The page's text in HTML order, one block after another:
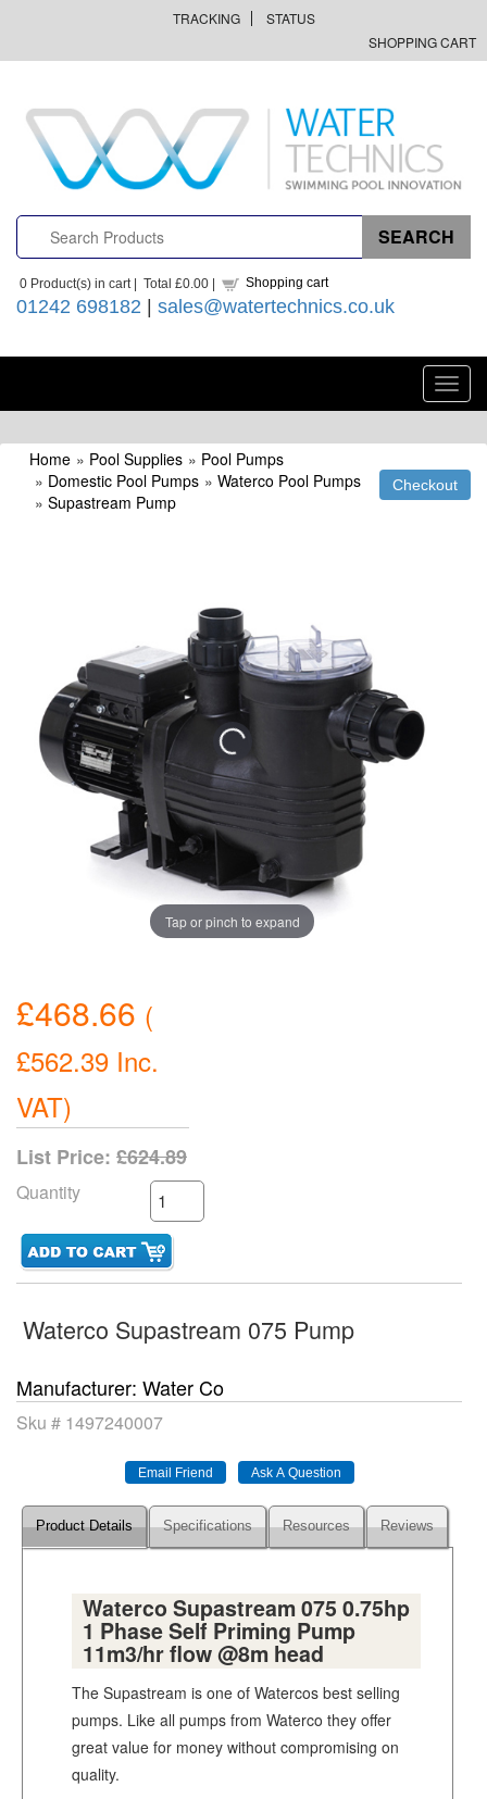
TRACKING
STATUS
SHOPPING CART
0 Product(s) in cart | Total £0.00 | Shopping cart
01242 698182 | sales@watertechnics.co.uk
Home » Pool Supplies » Pool Pumps
» Domestic Pool Pumps » Waterco Pool Pumps
» Supastream Pump
Tap or pinch to expand
£468.66 (
£562.39 Inc.
VAT)
List Price: £624.89
Quantity
Waterco Supastream 075 Pump
Manufacturer Water Co
Sku # 1497240007
Product Details Specifications Resources Reviews
Waterco Supastream 075 0.75hp
1 Phase Self Priming Pump
11m3/hr flow @8m head
The Supastream is one of Watercos best selling
pumps. Like all pumps from Waterco they offer
great value for money without compromising on
quality.